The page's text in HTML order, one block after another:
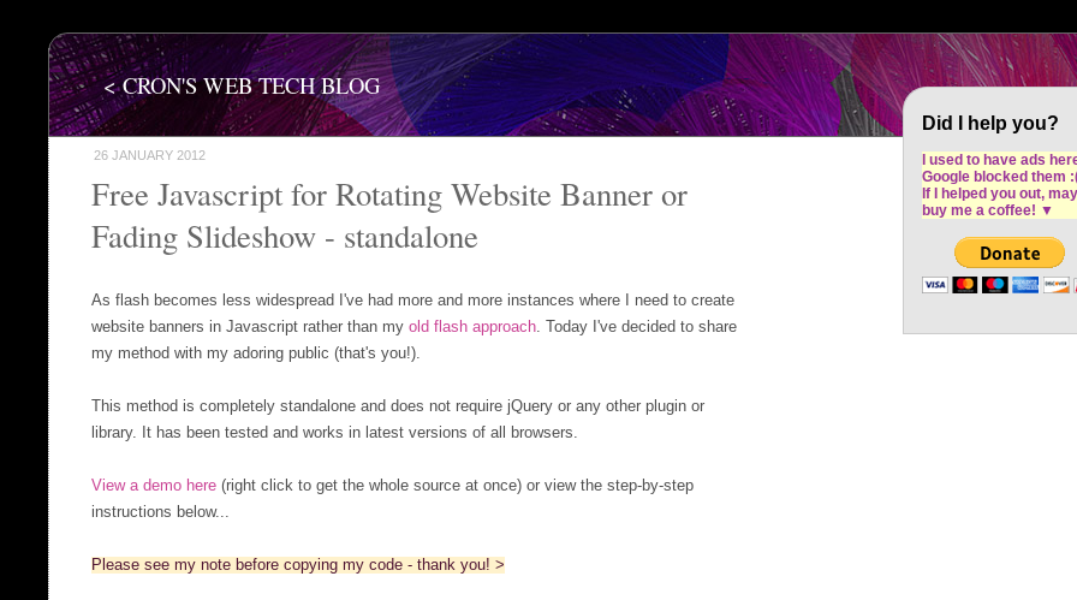
< CRON'S WEB TECH BLOG
26 JANUARY 2012
Free Javascript for Rotating Website Banner or
Fading Slideshow - standalone
As flash becomes less widespread I've had more and more instances where I need to create
website banners in Javascript rather than my old flash approach. Today I've decided to share
my method with my adoring public (that's you!).
This method is completely standalone and does not require jQuery or any other plugin or
library. It has been tested and works in latest versions of all browsers.
View a demo here (right click to get the whole source at once) or view the step-by-step
instructions below...
Please see my note before copying my code - thank you! >
Cron Design Studio: Dublin based web
software development
Did I help you?
I used to have ads
Google blocked them
If I helped you out,
buy me a coffee! ▼